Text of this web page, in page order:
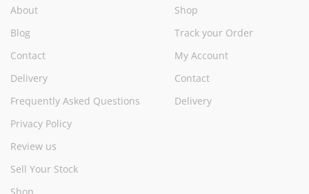
About
Blog
Contact
Delivery
Frequently Asked Questions
Privacy Policy
Review us
Sell Your Stock
Shop
Track your Order
My Account
Contact
Delivery